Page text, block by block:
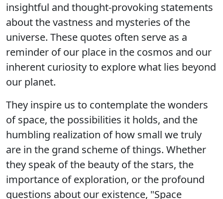
insightful and thought-provoking statements
about the vastness and mysteries of the
universe. These quotes often serve as a
reminder of our place in the cosmos and our
inherent curiosity to explore what lies beyond
our planet.
They inspire us to contemplate the wonders
of space, the possibilities it holds, and the
humbling realization of how small we truly
are in the grand scheme of things. Whether
they speak of the beauty of the stars, the
importance of exploration, or the profound
questions about our existence, "Space